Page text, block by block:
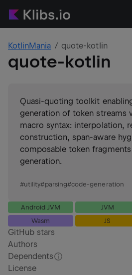
KotlinMania quote-kotlin
quote-kotlin
Quasi-quoting toolkit
generation of token streams
macro syntax: interpolation,
construction, span-aware
composable token
generation.
#utility#parsing#code-generation
Android JVM JVM
Wasm
JS
GitHub stars
Authors
Dependents
License